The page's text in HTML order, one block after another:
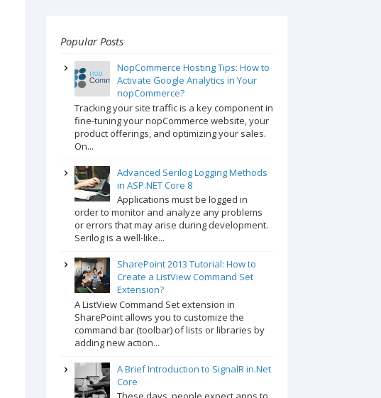
Popular Posts
NopCommerce Hosting Tips: How to
Activate Google Analytics in Your
nopCommerce?
Tracking your site traffic is a key component in
fine-tuning your nopCommerce website, your
product offerings, and optimizing your sales.
On...
Advanced Serilog Logging Methods
in ASP.NET Core 8
Applications must be logged in
order to monitor and analyze any problems
or errors that may arise during development.
Serilog is a well-like...
SharePoint 2013 Tutorial: How to
Create a ListView Command Set
Extension?
A ListView Command Set extension in
SharePoint allows you to customize the
command bar (toolbar) of lists or libraries by
adding new action...
A Brief Introduction to SignalR in.Net
Core